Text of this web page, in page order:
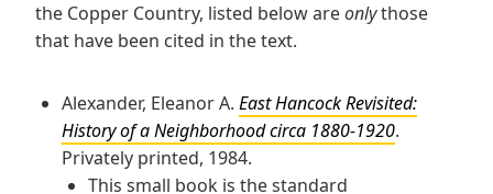
the Copper Country, listed below areonlythose
that have been cited in the text.
Alexander, Eleanor A. East Hancock Revisited:
History of a Neighborhood circa 1880-1920.
Privately printed, 1984.
This small book is the standard